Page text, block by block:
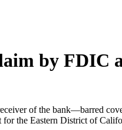
by FDIC
of the bank—barred
the Eastern District of